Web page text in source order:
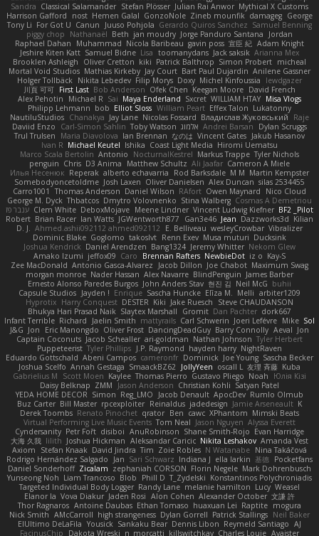
Sandra Classical Salamander Stefan Plösser Julian Rai Anwor Mythical X Customs
Harrison Gafford
nost Hemen Galal GonzoNole Zineb mounfik damageg George
Tony Li For Got U Canun Juuso Pohjola Gerardo Quiros Sanchez Samuel Benning
piggy chop
Nathanaël Beth jan moudry Jorge Panduro Santana
Jordan
Raphael Dahan
Muhammad Nicola Baribeau gavin poss 宣臣 紀 Adam Knight
Jeshire Kiten Katt Samuel Bidne Lisa toomanydans Jack saksik Arianna Mex
Brooklen Ashleigh
Oliver Cretton kiki Patrick Balthrop Simon Probert micheal
Mortal Void Studios Mathias Kirkeby Jay Court Bart Paul Dujardin Anilene Gassner
Holger Tollbäck
Nikita Lebedev Filip Morys Doxy Michel Kinfoussia
lewdgazer
川頁 可可 First Last Bob Anderson Ofek Chen Keegan Moore David French
Alex Pehotin
Michael R Sai Maya Enderland Sxcret WILLIAM HTAY Misa Vlogs
Philipp Lehmann bob Elliot Sloss William Peart Effex Talon Lukatonny
NautiluStudios Chanakya Jay Lane Nicolas Fossard Владислав Жуковський
Raje
Daviid Enzo
Carl-Simon Sahlin Toby Watson אלמוג Andrei Barsan
Dylan Scruggs
Trul Trulsen
Maria Diavolova Ian Brennan なのは Vincent Gates Jakub Hasanov
Ivan R Michael Keutel Ishika Coast Light Media Hiromi Uematsu
Marco Scala Bertolin Antonio NocturnalKestrel Markus Trappe Tyler Nichols
penguin Chris D3 Anima Matthew Schultz Ali Jaafar Cameron A Miele
Илья Несенюк Reperak alberto echavarria Rod Barksdale M M Martin Kempster
Somebodyoncetoldme Josh Laxen Oliver Danielsen Alex Duncan silas 2534455
Carro1001
Thomas Anderson Daniel Wilson RAfort Owen Maynard
Nico Cloud
George M. Dyck Thbatcos Dmytro Volovnenko Stina Walberg Cosmas A Demetriou
ענבר פז Clem White DeboxMojave Meene Lindner Vincent Ludwig Kiefner BF2 _Pilot
Robert Brian Racer Ian Watts JGWentworth877 Gan3e46 Jean Dazzworks3d Kilian
D. J.
Ahmed.ashii092112 ahmed092112 E. Belliveau wesleyCrowbar Vibralizer
Dominic Blake Goglomo takoslvt Renn Exev Musa muturi Ducksink
Joshua Kendrick Daniel Arendzen Bang1324 Jeremy Whitter Nekom Glew
Amako Izumi jeffox09 Caro Brennan Rafters NewbieDot iz o Kay-S
Zee MacDonald Antonio Gasca-Alvarez Jacob Dillon Joe Chabot Maximum Swag
morgan monroe Nader Hassan Alex Navarre BlindPenguin James Barber
Ernesto Alonso Paredes Burgos John Anders Stav 현진 김 Neil McG buhii
Capsule Studios Jayden ! Enrique Sascha Huncke Elīza M. Melli arbiter1209
Hyprotix Harry Conquest DESTER Kiki Jake Ruesch
Steve CHAUDANSON
Bhukya Hari Prasad Naik Slaytex Marshall Gromit Dan Pachter dork667
Infant Terrible Richard Jaelin Smith mattyrails Carl Schwerin Joeri Lefévre Mike Sol
J&G Jon Eric Manongdo Oliver Frost DancingDeadGuy Barry Connolly Aeval Jon
Captain Coconuts Jacob Schealler ari-goldman Nathan Johnson Tyler Herbert
Puppeteerist Tyler Phillips J.P. Raymond hayden harry NightRaven
Eduardo Gottschald Abeni Campos cameronfr Dominick Joe Young Sascha Becker
Joshua Scelfo Annah Gestaga SmaackBZ62 JollyYeen oscall L 友理 斉藤 Kuba
Gabrielius M
Scott Moen Kaylee Thomas Pierro Gustavo Pliego Noah
Юлія Кізі
Daisy Belknap ZMM Jason Anderson Christian Kohli Satyan Patel
YEDA HOME DECOR Simon Reg_LMO Jacob Denault ApocDev Rumlo Olmub
Buz Carter Bill Master rpcexploiter Reinaldus jadedesign Jamie Arseneault K
Derek Toombs Renato Pinochet qrator Ben cawc XPhantom Mimski Beats
Virtual Performing Live Music Events Tom Neal Jason Nguyen Alyssa Everett
Cyndersanity Petr Fořt disiboi AnuRobinson Shane Smith-Rojo Evan Harridge
大海 久我 lilith Joshua Hickman Aleksandar Caricic Nikita Leshakov Amanda Vest
Axiom
Stefan Knaak David Jindra Tim Zoie Robles N Watanabe Nina Takáčová
Rodrigo Hernández Salgado
Jan Sari Schwarz Indiana J ella larkin 基德
Pocketfans
Daniel Sonderhoff Zicalam zephaniah CORSON Florin Negele Mark Dohrenbusch
Yunseong Noh Liam Trancoso Blob Phill D T_Zydelski Konstantinos Polychroniadis
Targeted Individual Body Logger Randy Lane melanie hamilton Lucy Weasel
Elanor la Vova Diakur Jaden Rosi Alon Cohen Alexander October 文謙 許
Thor Ragnaros Antoine Daubas Ethan Tomaso huaxuan Lei Raptite mogura
Nick Smith AMcCarroll high strangeness Dylan Gorrell Patrick Stallings Neil Baker
ElUltimo DeLaFila Yousick Sankaku Bear Dennis Libon Reymeld Santiago AJ
FacinusChip
Dakota Wreski n_morcatti killswitchkay Charles Louie Avaister